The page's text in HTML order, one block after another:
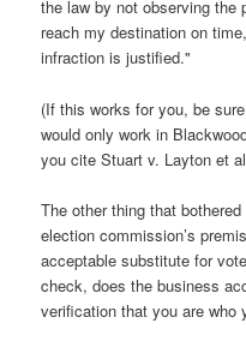
the law by not observing
reach my destination on
infraction is justified."
(If this works for you, be
would only work in
you cite Stuart v. Layton et
The other thing that
election commission’s
acceptable substitute for
check, does the business
verification that you are